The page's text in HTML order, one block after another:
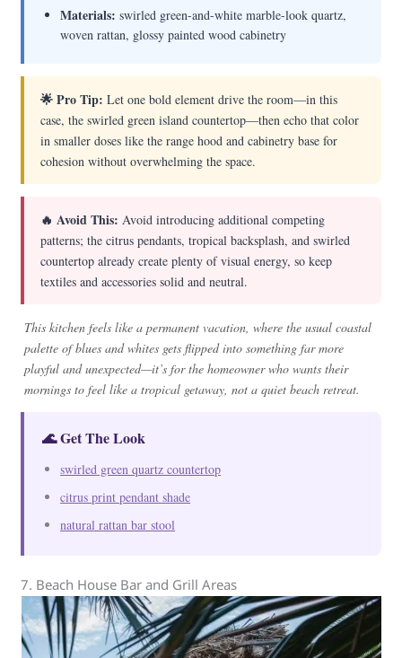
Materials: swirled green-and-white marble-look quartz,
woven rattan, glossy painted wood cabinetry
🌟 Pro Tip: Let one bold element drive the room—in this
case, the swirled green island countertop—then echo that color
in smaller doses like the range hood and cabinetry base for
cohesion without overwhelming the space.
🔥 Avoid This: Avoid introducing additional competing
patterns; the citrus pendants, tropical backsplash, and swirled
countertop already create plenty of visual energy, so keep
textiles and accessories solid and neutral.
This kitchen feels like a permanent vacation, where the usual coastal
palette of blues and whites gets flipped into something far more
playful and unexpected—it’s for the homeowner who wants their
mornings to feel like a tropical getaway, not a quiet beach retreat.
🌊 Get The Look
swirled green quartz countertop
citrus print pendant shade
natural rattan bar stool
7. Beach House Bar and Grill Areas